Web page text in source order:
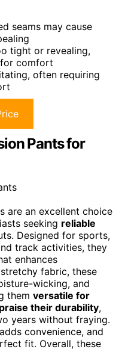
seams may cause
tight or revealing,
comfort
often requiring
Pants for
are an excellent choice
seeking reliable
Designed for sports,
track activities, they
enhances
fabric, these
wicking, and
them versatile for
their durability,
years without fraying.
adds convenience, and
fit. Overall, these